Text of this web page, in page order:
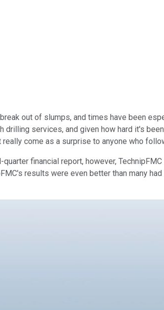
out of slumps, and times have been
drilling services, and given how hard it's
really come as a surprise to anyone who
financial report, however,
results were even better than many